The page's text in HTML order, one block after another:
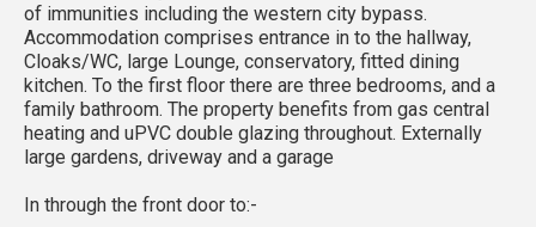
of immunities including the western city bypass.
Accommodation comprises entrance in to the hallway,
Cloaks/WC, large Lounge, conservatory, fitted dining
kitchen. To the first floor there are three bedrooms, and a
family bathroom. The property benefits from gas central
heating and uPVC double glazing throughout. Externally
large gardens, driveway and a garage
In through the front door to:-